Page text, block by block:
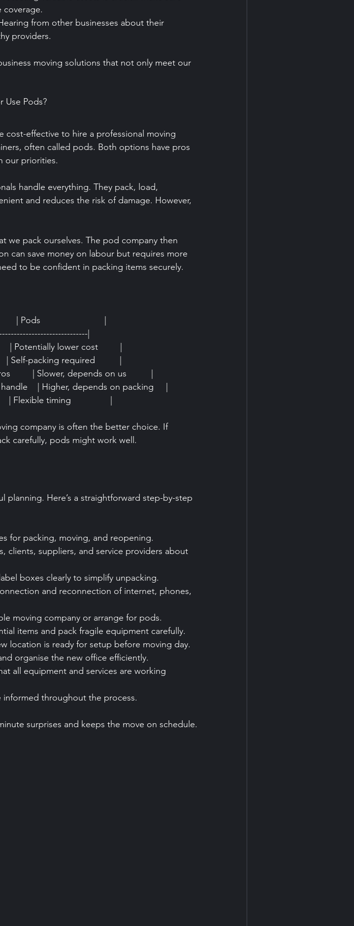
coverage.
from other businesses about their
providers.
moving solutions that not only meet our
Use Pods?
cost-effective to hire a professional moving
often called pods. Both options have pros
our priorities.
handle everything. They pack, load,
and reduces the risk of damage. However,
we pack ourselves. The pod company then
can save money on labour but requires more
to be confident in packing items securely.
| Pods                          |
|
| Potentially lower cost         |
| Self-packing required          |
| Slower, depends on us          |
| Higher, depends on packing     |
| Flexible timing                |
company is often the better choice. If
carefully, pods might work well.
planning. Here’s a straightforward step-by-step
for packing, moving, and reopening.
clients, suppliers, and service providers about
boxes clearly to simplify unpacking.
and reconnection of internet, phones,
moving company or arrange for pods.
items and pack fragile equipment carefully.
location is ready for setup before moving day.
organise the new office efficiently.
all equipment and services are working
informed throughout the process.
surprises and keeps the move on schedule.